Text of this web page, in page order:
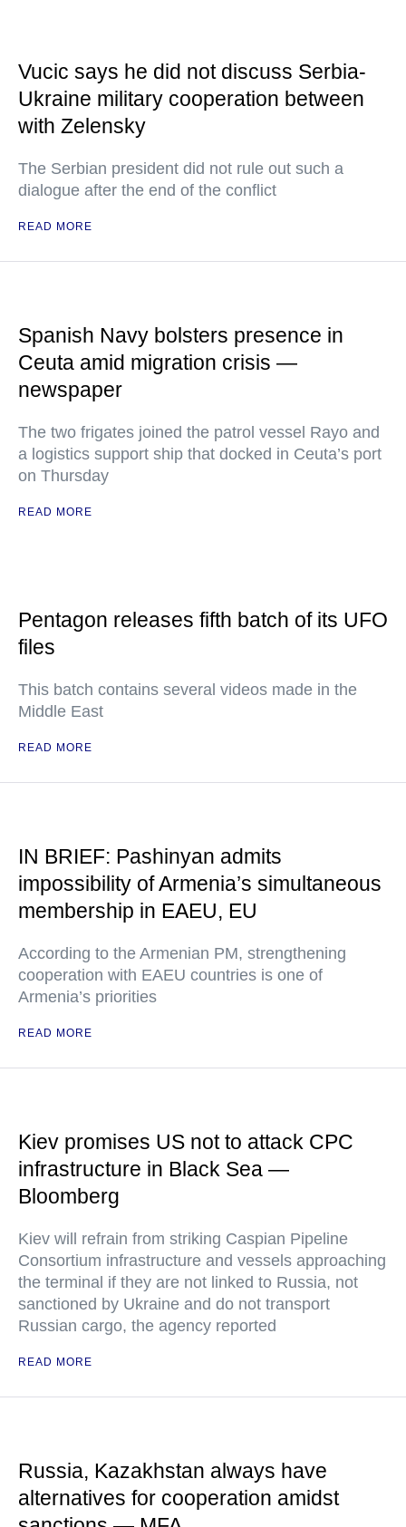
Vucic says he did not discuss Serbia-
Ukraine military cooperation between
with Zelensky
The Serbian president did not rule out such a
dialogue after the end of the conflict
READ MORE
Spanish Navy bolsters presence in
Ceuta amid migration crisis —
newspaper
The two frigates joined the patrol vessel Rayo and
a logistics support ship that docked in Ceuta’s port
on Thursday
READ MORE
Pentagon releases fifth batch of its UFO
files
This batch contains several videos made in the
Middle East
READ MORE
IN BRIEF: Pashinyan admits
impossibility of Armenia’s simultaneous
membership in EAEU, EU
According to the Armenian PM, strengthening
cooperation with EAEU countries is one of
Armenia’s priorities
READ MORE
Kiev promises US not to attack CPC
infrastructure in Black Sea —
Bloomberg
Kiev will refrain from striking Caspian Pipeline
Consortium infrastructure and vessels approaching
the terminal if they are not linked to Russia, not
sanctioned by Ukraine and do not transport
Russian cargo, the agency reported
READ MORE
Russia, Kazakhstan always have
alternatives for cooperation amidst